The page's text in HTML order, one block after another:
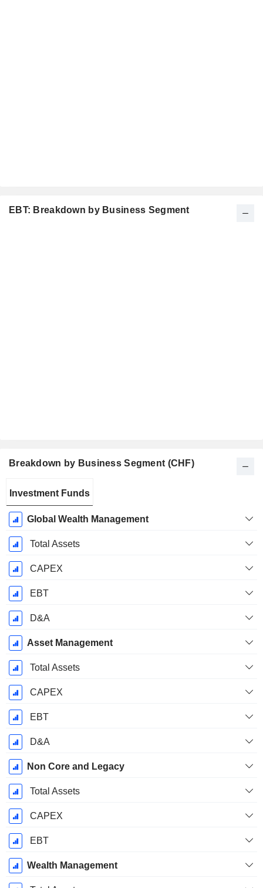
EBT: Breakdown by Business Segment
Breakdown by Business Segment (CHF)
Period:
December
Investment Funds
Global Wealth Management
Total Assets
CAPEX
EBT
D&A
Asset Management
Total Assets
CAPEX
EBT
D&A
Non Core and Legacy
Total Assets
CAPEX
EBT
Wealth Management